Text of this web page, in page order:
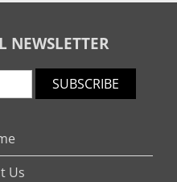
NEWSLETTER
SUBSCRIBE
Us